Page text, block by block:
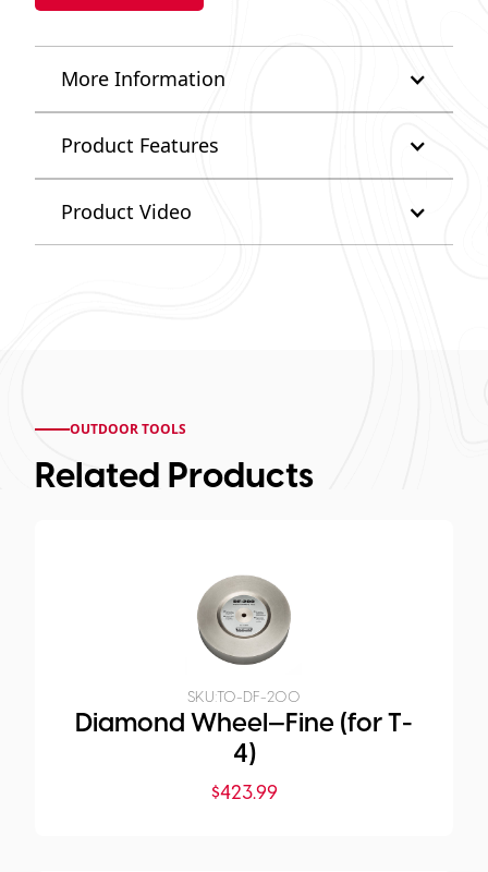
More Information
Product Features
Product Video
OUTDOOR TOOLS
Related Products
SKU: TO-DF-200
Diamond Wheel—Fine (for T-
4)
$423.99